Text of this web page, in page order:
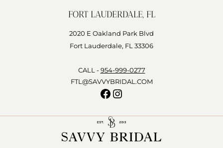
FORT LAUDERDALE, FL
2020 E Oakland Park Blvd
Fort Lauderdale, FL 33306
CALL - 954-999-0277
FTL@SAVVYBRIDAL.COM
Facebook
Instagram